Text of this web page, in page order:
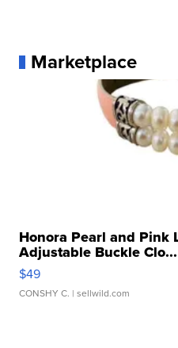
Marketplace
Honora Pearl and Pink
Adjustable Buckle Clo...
$49
CONSHY C. | sellwild.com